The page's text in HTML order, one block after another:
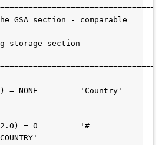
GSA section - comparable
storage section
24) = NONE         'Country'
12.0) = 0         '#
COUNTRY'